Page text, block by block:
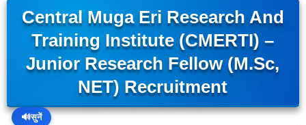
Central Muga Eri Research And
Training Institute (CMERTI) –
Junior Research Fellow (M.Sc,
NET) Recruitment
🔊सुनें